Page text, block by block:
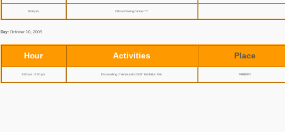
9:00 pm Oficial Closing Dinner ***
Day: October 10, 2009
Hour Activities Place
9:00 am - 5:00 pm Dismantling of "Avimundo 2009" Exhibition Fair PABEXPO